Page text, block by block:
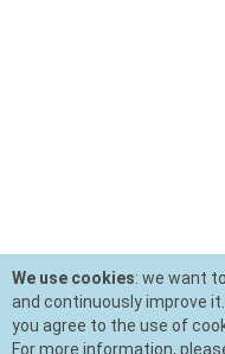
We use cookies: we want
and continuously improve
you agree to the use of
For more information,